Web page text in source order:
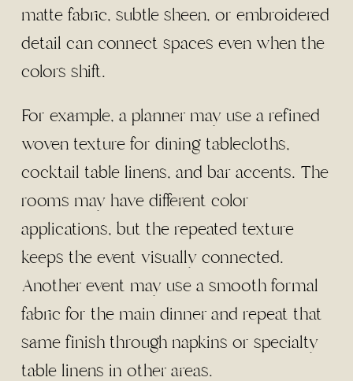
matte fabric, subtle sheen, or embroidered
detail can connect spaces even when the
colors shift.
For example, a planner may use a refined
woven texture for dining tablecloths,
cocktail table linens, and bar accents. The
rooms may have different color
applications, but the repeated texture
keeps the event visually connected.
Another event may use a smooth formal
fabric for the main dinner and repeat that
same finish through napkins or specialty
table linens in other areas.